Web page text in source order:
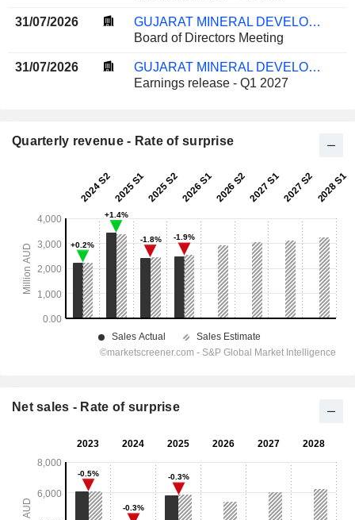
31/07/2026
GUJARAT MINERAL DEVELOPMENT CORPORATION LIMITED
Board of Directors Meeting
31/07/2026
GUJARAT MINERAL DEVELOPMENT CORPORATION LIMITED
Earnings release - Q1 2027
Quarterly revenue - Rate of surprise
Net sales - Rate of surprise